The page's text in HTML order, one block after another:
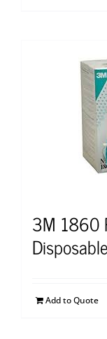
3M 1860
Add to Quote